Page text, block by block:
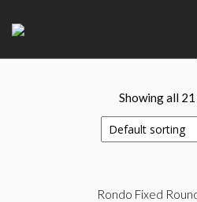
Showing all
Rondo Fixed